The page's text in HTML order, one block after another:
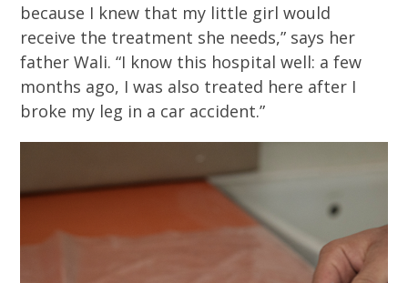
because I knew that my little girl would
receive the treatment she needs,” says her
father Wali. “I know this hospital well: a few
months ago, I was also treated here after I
broke my leg in a car accident.”